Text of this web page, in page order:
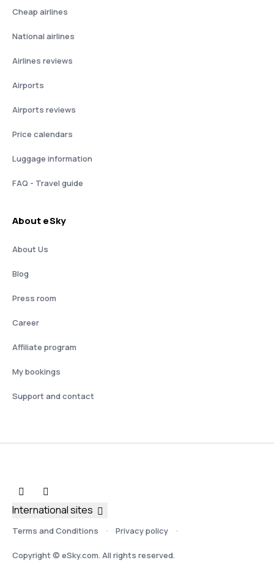
Cheap airlines
National airlines
Airlines reviews
Airports
Airports reviews
Price calendars
Luggage information
FAQ - Travel guide
About eSky
About Us
Blog
Press room
Career
Affiliate program
My bookings
Support and contact
Terms and Conditions Privacy policy
Copyright © eSky.com. All rights reserved.
International sites